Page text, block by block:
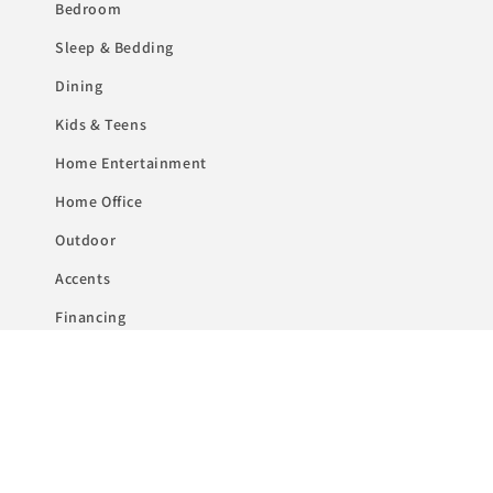
Bedroom
Sleep & Bedding
Dining
Kids & Teens
Home Entertainment
Home Office
Outdoor
Accents
Financing